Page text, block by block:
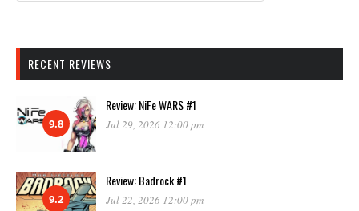
RECENT REVIEWS
9.8
Review: NiFe WARS #1
Jul 29, 2026 12:00 pm
9.2
Review: Badrock #1
Jul 22, 2026 12:00 pm